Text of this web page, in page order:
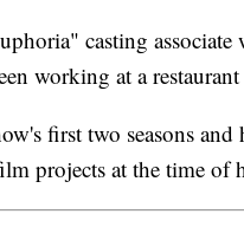
casting
working at a
first two seasons
projects at the time of